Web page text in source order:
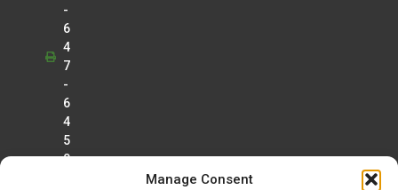
Manage Consent
Greg Marrinan
Radiology
Betty Mathew
Radiology
Kamal Morar
Radiology
Gerard Muro
-
6
4
7
-
6
4
5
0